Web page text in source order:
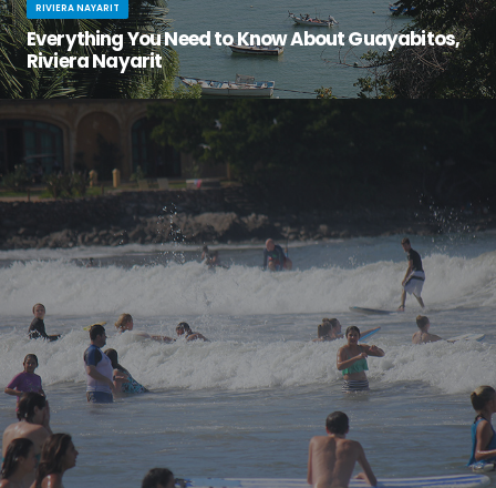
RIVIERA NAYARIT
Everything You Need to Know About Guayabitos,
Riviera Nayarit